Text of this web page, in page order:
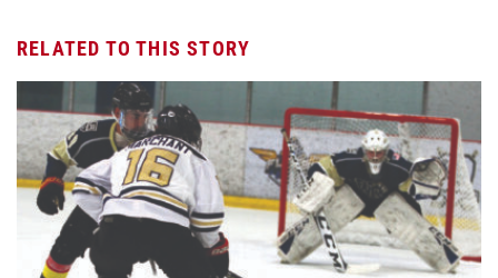
RELATED TO THIS STORY